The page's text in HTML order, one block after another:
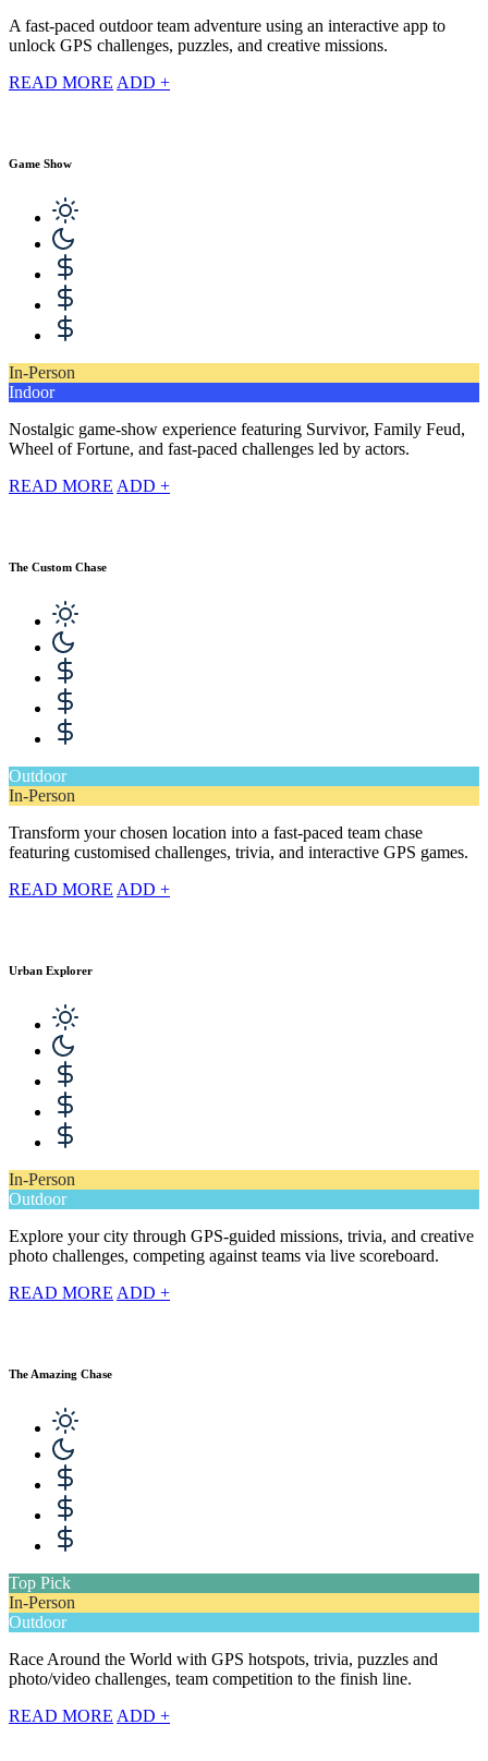
A fast-paced outdoor team adventure using an interactive app to
unlock GPS challenges, puzzles, and creative missions.
READ MORE ADD +
Game Show
In-Person
Indoor
Nostalgic game-show experience featuring Survivor, Family Feud,
Wheel of Fortune, and fast-paced challenges led by actors.
READ MORE ADD +
The Custom Chase
Outdoor
In-Person
Transform your chosen location into a fast-paced team chase
featuring customised challenges, trivia, and interactive GPS games.
READ MORE ADD +
Urban Explorer
In-Person
Outdoor
Explore your city through GPS-guided missions, trivia, and creative
photo challenges, competing against teams via live scoreboard.
READ MORE ADD +
The Amazing Chase
Top Pick
In-Person
Outdoor
Race Around the World with GPS hotspots, trivia, puzzles and
photo/video challenges, team competition to the finish line.
READ MORE ADD +